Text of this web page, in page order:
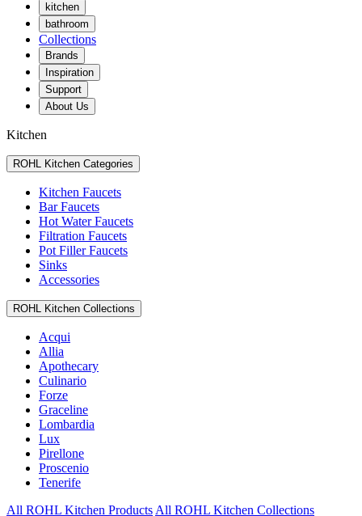
kitchen
bathroom
Collections
Brands
Inspiration
Support
About Us
Kitchen
ROHL Kitchen Categories
Kitchen Faucets
Bar Faucets
Hot Water Faucets
Filtration Faucets
Pot Filler Faucets
Sinks
Accessories
ROHL Kitchen Collections
Acqui
Allia
Apothecary
Culinario
Forze
Graceline
Lombardia
Lux
Pirellone
Proscenio
Tenerife
All ROHL Kitchen Products All ROHL Kitchen Collections